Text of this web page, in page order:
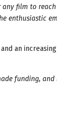
any film to
enthusiastic
an
funding,